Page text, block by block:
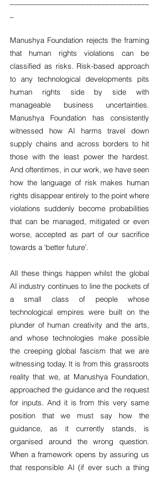
Manushya Foundation rejects the framing
that human rights violations can be
classified as risks. Risk-based approach
to any technological developments pits
human rights side by side with
manageable business uncertainties.
Manushya Foundation has consistently
witnessed how AI harms travel down
supply chains and across borders to hit
those with the least power the hardest.
And oftentimes, in our work, we have seen
how the language of risk makes human
rights disappear entirely to the point where
violations suddenly become probabilities
that can be managed, mitigated or even
worse, accepted as part of our sacrifice
towards a ‘better future’.
All these things happen whilst the global
AI industry continues to line the pockets of
a small class of people whose
technological empires were built on the
plunder of human creativity and the arts,
and whose technologies make possible
the creeping global fascism that we are
witnessing today. It is from this grassroots
reality that we, at Manushya Foundation,
approached the guidance and the request
for inputs. And it is from this very same
position that we must say how the
guidance, as it currently stands, is
organised around the wrong question.
When a framework opens by assuring us
that responsible AI (if ever such a thing